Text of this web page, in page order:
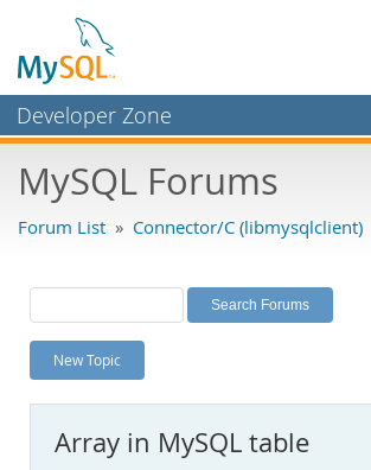
Developer Zone
Bugs
Labs
Planet MySQL
News and Events
MySQL.com
MySQL Forums
Forum List » Connector/C (libmysqlclient)
New Topic
Array in MySQL table